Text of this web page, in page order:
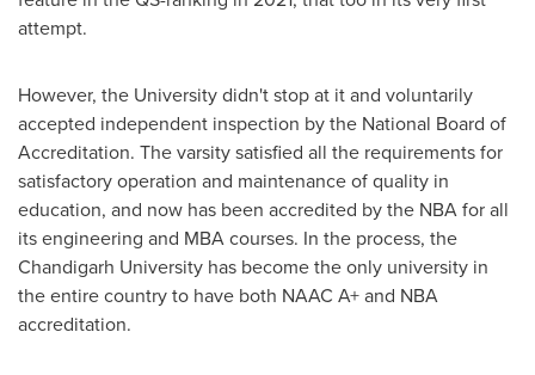
attempt.
However, the University didn't stop at it and voluntarily
accepted independent inspection by the National Board of
Accreditation. The varsity satisfied all the requirements for
satisfactory operation and maintenance of quality in
education, and now has been accredited by the NBA for all
its engineering and MBA courses. In the process, the
Chandigarh University has become the only university in
the entire country to have both NAAC A+ and NBA
accreditation.